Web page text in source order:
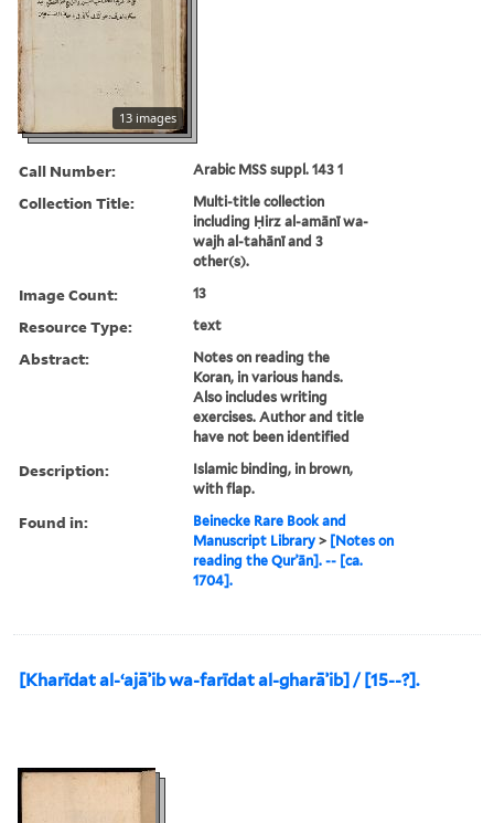
13 images
Call Number: Arabic MSS suppl. 143 1
Collection Title:
Multi-title collection
including Ḥirz al-amānī wa-
wajh al-tahānī and 3
other(s).
Image Count: 13
Resource Type: text
Abstract:
Notes on reading the
Koran, in various hands.
Also includes writing
exercises. Author and title
have not been identified
Description:
Islamic binding, in brown,
with flap.
Found in:
Beinecke Rare Book and
Manuscript Library > [Notes on
reading the Qurʾān]. -- [ca.
1704].
[Kharīdat al-ʻajāʾib wa-farīdat al-gharāʾib] / [15--?].